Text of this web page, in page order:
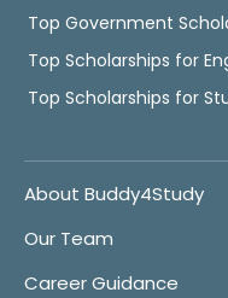
Top Government
Top Scholarships for
Top Scholarships for
About Buddy4Study
Our Team
Career Guidance